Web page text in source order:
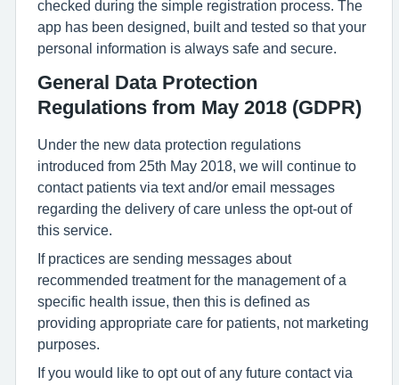
checked during the simple registration process. The
app has been designed, built and tested so that your
personal information is always safe and secure.
General Data Protection
Regulations from May 2018 (GDPR)
Under the new data protection regulations
introduced from 25th May 2018, we will continue to
contact patients via text and/or email messages
regarding the delivery of care unless the opt-out of
this service.
If practices are sending messages about
recommended treatment for the management of a
specific health issue, then this is defined as
providing appropriate care for patients, not marketing
purposes.
If you would like to opt out of any future contact via